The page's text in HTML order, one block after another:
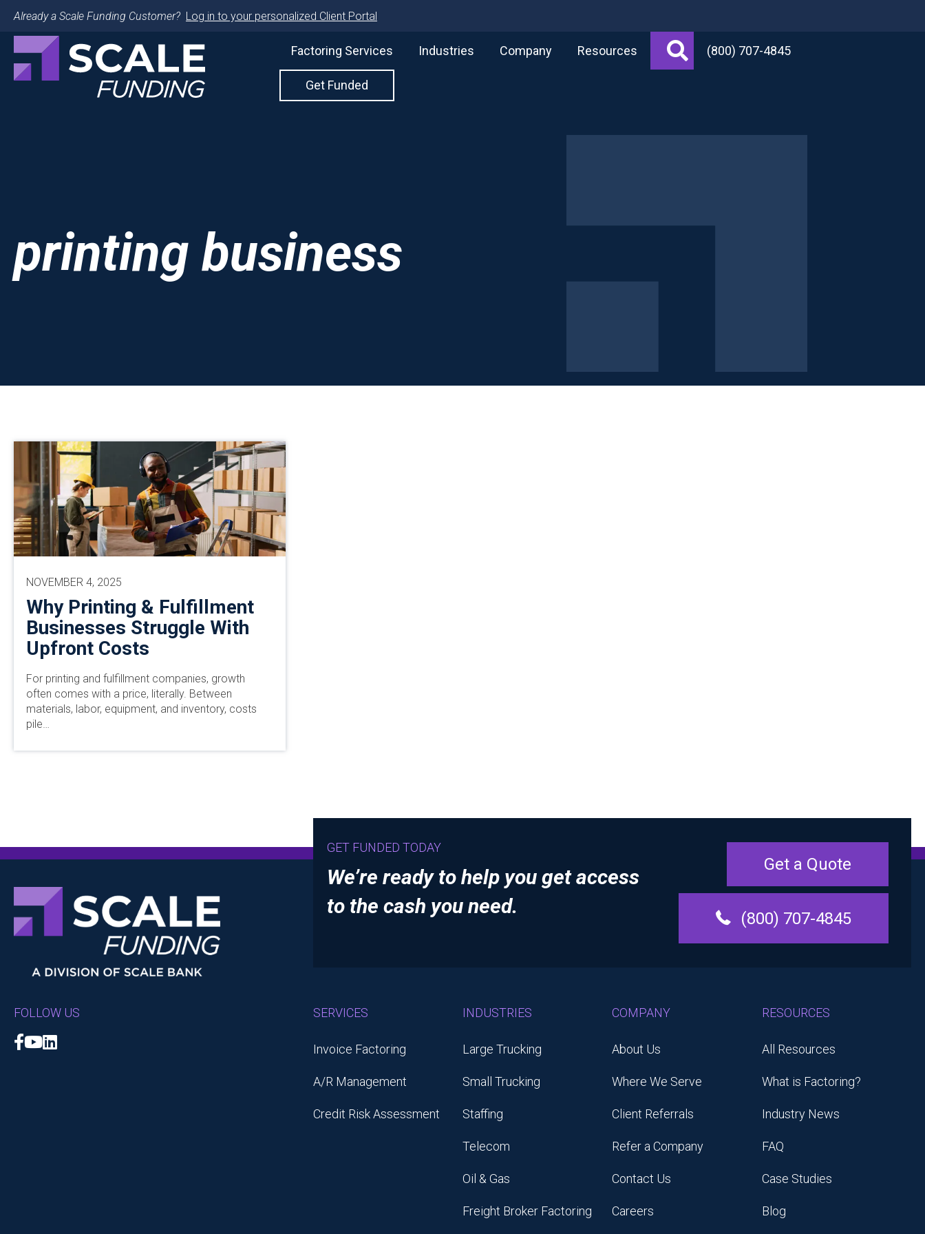
Already a Scale Funding Customer? Log in to your personalized Client Portal
Factoring Services Industries Company Resources (800) 707-4845
Get Funded
Search
printing business
Why Printing & Fulfillment
Businesses Struggle With
Upfront Costs
NOVEMBER 4, 2025
For printing and fulfillment companies, growth
often comes with a price, literally. Between
materials, labor, equipment, and inventory, costs
pile…
GET FUNDED TODAY
We’re ready to help you get access
to the cash you need.
Get a Quote
(800) 707-4845
FOLLOW US
Facebook
YouTube
LinkedIn
SERVICES
Invoice Factoring
A/R Management
Credit Risk Assessment
INDUSTRIES
Large Trucking
Small Trucking
Staffing
Telecom
Oil & Gas
Freight Broker Factoring
COMPANY
About Us
Where We Serve
Client Referrals
Refer a Company
Contact Us
Careers
RESOURCES
All Resources
What is Factoring?
Industry News
FAQ
Case Studies
Blog